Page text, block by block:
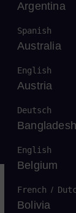
Argentina
Spanish
Australia
English
Austria
Deutsch
Bangladesh
English
Belgium
French /
Bolivia